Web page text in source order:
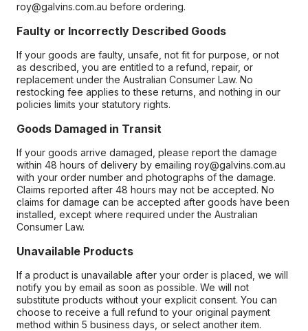
roy@galvins.com.au before ordering.
Faulty or Incorrectly Described Goods
If your goods are faulty, unsafe, not fit for purpose, or not
as described, you are entitled to a refund, repair, or
replacement under the Australian Consumer Law. No
restocking fee applies to these returns, and nothing in our
policies limits your statutory rights.
Goods Damaged in Transit
If your goods arrive damaged, please report the damage
within 48 hours of delivery by emailing roy@galvins.com.au
with your order number and photographs of the damage.
Claims reported after 48 hours may not be accepted. No
claims for damage can be accepted after goods have been
installed, except where required under the Australian
Consumer Law.
Unavailable Products
If a product is unavailable after your order is placed, we will
notify you by email as soon as possible. We will not
substitute products without your explicit consent. You can
choose to receive a full refund to your original payment
method within 5 business days, or select another item.